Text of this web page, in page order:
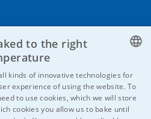
Login
HiVision
Technical sheets
CZECH
GERMAN
to the right
kinds of innovative technologies for
experience of using the website. To
to use cookies, which we will store
cookies you allow us to bake until